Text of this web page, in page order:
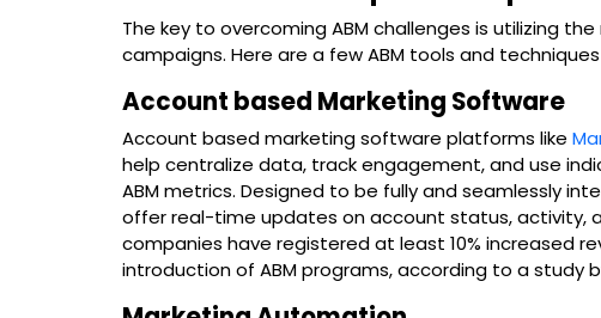
The key to overcoming ABM challenges is utilizing
campaigns. Here are a few ABM tools and
Account based Marketing Software
Account based marketing software platforms like
help centralize data, track engagement, and use
ABM metrics. Designed to be fully and seamlessly
offer real-time updates on account status, activity,
companies have registered at least 10% increased
introduction of ABM programs, according to a study